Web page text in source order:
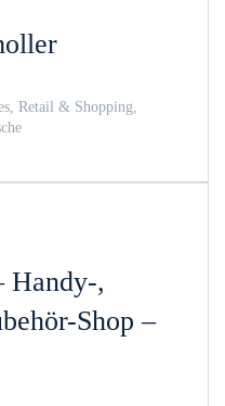
Retail & Shopping,
Handy-,
Shop –